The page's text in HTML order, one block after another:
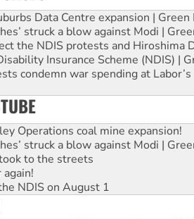
Data Centre expansion | Green
struck a blow against Modi |
the NDIS protests and Hiroshima
Insurance Scheme (NDIS) |
condemn war spending at
Operations coal mine expansion!
struck a blow against Modi |
to the streets
NDIS on August 1